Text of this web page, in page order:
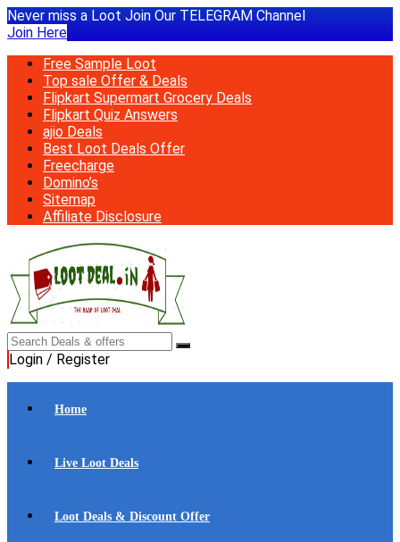
Never miss a Loot Join Our TELEGRAM Channel
Join Here
Free Sample Loot
Top sale Offer & Deals
Flipkart Supermart Grocery Deals
Flipkart Quiz Answers
ajio Deals
Best Loot Deals Offer
Freecharge
Domino’s
Sitemap
Affiliate Disclosure
Login / Register
Home
Live Loot Deals
Loot Deals & Discount Offer